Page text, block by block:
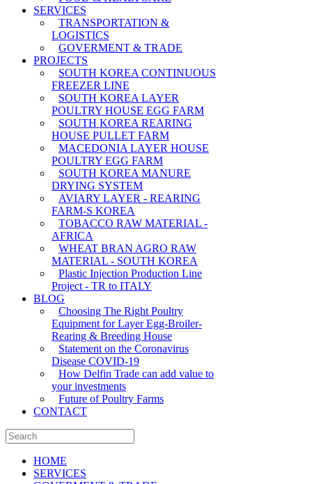
SERVICES
TRANSPORTATION &
LOGISTICS
GOVERMENT & TRADE
PROJECTS
SOUTH KOREA CONTINUOUS
FREEZER LINE
SOUTH KOREA LAYER
POULTRY HOUSE EGG FARM
SOUTH KOREA REARING
HOUSE PULLET FARM
MACEDONIA LAYER HOUSE
POULTRY EGG FARM
SOUTH KOREA MANURE
DRYING SYSTEM
AVIARY LAYER - REARING
FARM-S KOREA
TOBACCO RAW MATERIAL -
AFRICA
WHEAT BRAN AGRO RAW
MATERIAL - SOUTH KOREA
Plastic Injection Production Line
Project - TR to ITALY
BLOG
Choosing The Right Poultry
Equipment for Layer Egg-Broiler-
Rearing & Breeding House
Statement on the Coronavirus
Disease COVID-19
How Delfin Trade can add value to
your investments
Future of Poultry Farms
CONTACT
HOME
SERVICES